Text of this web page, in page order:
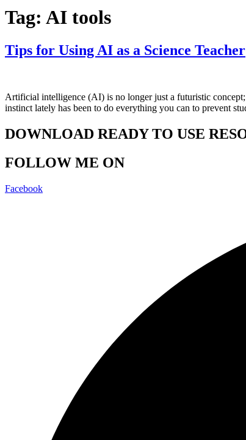
Tag: AI tools
Tips for Using AI as a Science Teacher
Artificial intelligence (AI) is no longer just a futuristic
instinct lately has been to do everything you can to prevent
DOWNLOAD READY TO USE
FOLLOW ME ON
Facebook